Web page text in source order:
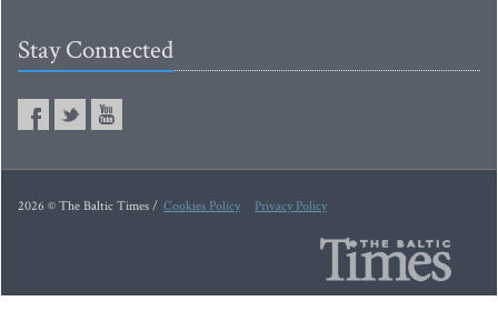
Stay Connected
2026 © The Baltic Times / Cookies Policy Privacy Policy